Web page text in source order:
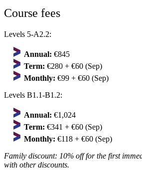
Course fees
Levels 5-A2.2:
Annual: €845
Term: €280 + €60 (Sep)
Monthly: €99 + €60 (Sep)
Levels B1.1-B1.2:
Annual: €1,024
Term: €341 + €60 (Sep)
Monthly: €118 + €60 (Sep)
Family discount: 10% off for the first
with other discounts.